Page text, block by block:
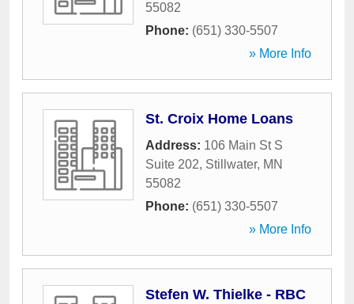
55082
Phone: (651) 330-5507
» More Info
St. Croix Home Loans
Address: 106 Main St S
Suite 202, Stillwater, MN
55082
Phone: (651) 330-5507
» More Info
Stefen W. Thielke - RBC